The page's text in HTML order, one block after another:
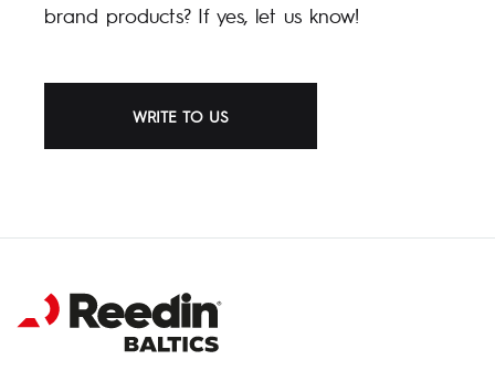
brand products? If yes, let us know!
WRITE TO US